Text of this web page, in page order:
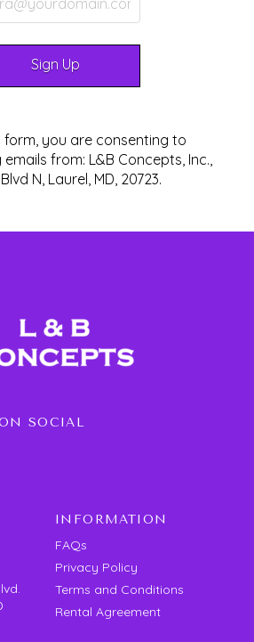
form, you are consenting to
from: L&B Concepts, Inc.,
N, Laurel, MD, 20723.
SOCIAL
INFORMATION
FAQs
Privacy Policy
Terms and Conditions
Rental Agreement